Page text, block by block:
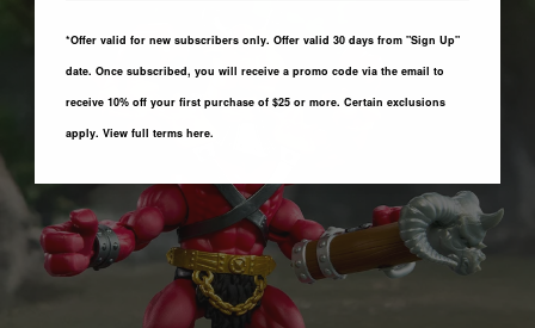
*Offer valid for new subscribers only. Offer valid 30 days from "Sign Up"
date. Once subscribed, you will receive a promo code via the email to
receive 10% off your first purchase of $25 or more. Certain exclusions
apply. View full terms here.